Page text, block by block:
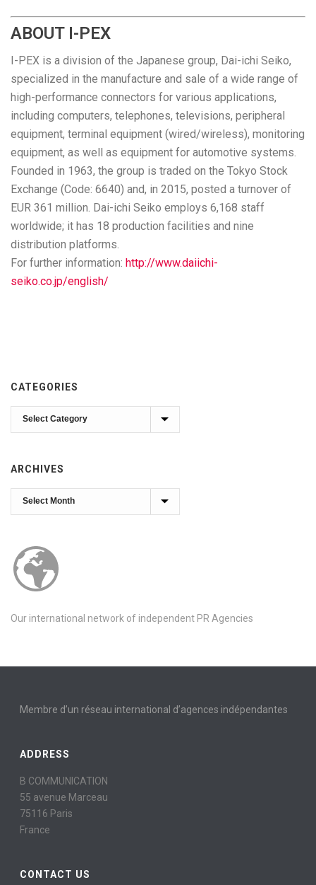
ABOUT I-PEX
I-PEX is a division of the Japanese group, Dai-ichi Seiko,
specialized in the manufacture and sale of a wide range of
high-performance connectors for various applications,
including computers, telephones, televisions, peripheral
equipment, terminal equipment (wired/wireless), monitoring
equipment, as well as equipment for automotive systems.
Founded in 1963, the group is traded on the Tokyo Stock
Exchange (Code: 6640) and, in 2015, posted a turnover of
EUR 361 million. Dai-ichi Seiko employs 6,168 staff
worldwide; it has 18 production facilities and nine
distribution platforms.
For further information: http://www.daiichi-
seiko.co.jp/english/
CATEGORIES
Categories
ARCHIVES
Archives
Our international network of independent PR Agencies
Membre d’un réseau international d’agences indépendantes
ADDRESS
B COMMUNICATION
55 avenue Marceau
75116 Paris
France
CONTACT US